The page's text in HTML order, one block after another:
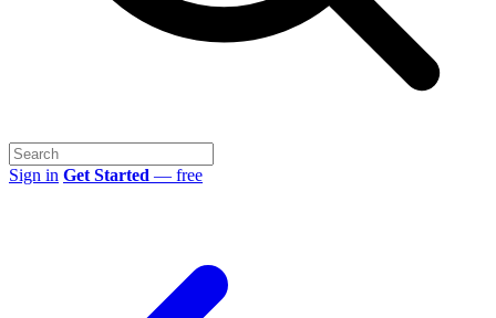
Sign in Get Started — free